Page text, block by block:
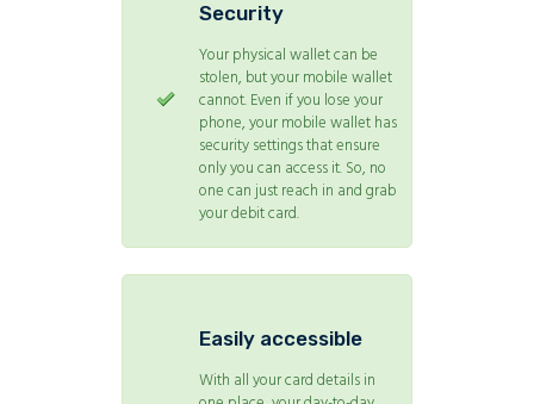
Security
Your physical wallet can be
stolen, but your mobile wallet
cannot. Even if you lose your
phone, your mobile wallet has
security settings that ensure
only you can access it. So, no
one can just reach in and grab
your debit card.
Easily accessible
With all your card details in